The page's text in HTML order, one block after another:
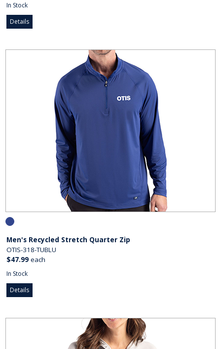
In Stock
Details
Men's Recycled Stretch Quarter Zip
OTIS-318-TUBLU
$47.99 each
In Stock
Details